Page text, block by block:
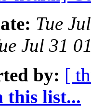
Tue
Jul 31
by: [
this list...